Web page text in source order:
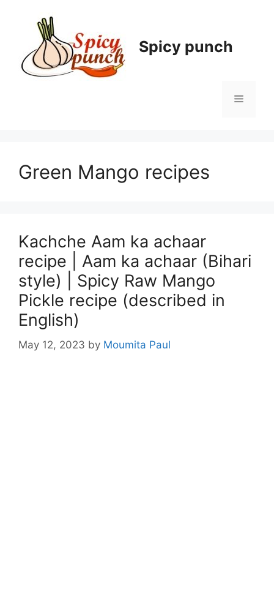
Spicy punch
Menu
Green Mango recipes
Kachche Aam ka achaar
recipe | Aam ka achaar (Bihari
style) | Spicy Raw Mango
Pickle recipe (described in
English)
May 12, 2023 by Moumita Paul